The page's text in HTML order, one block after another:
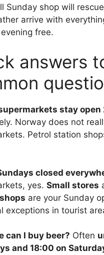
Sunday shop will
arrive with
free.
answers
stay open
Norway does not
Petrol station
closed
yes. Small stores
are your Sunday
exceptions in tourist
can I buy beer? Often
and 18:00 on